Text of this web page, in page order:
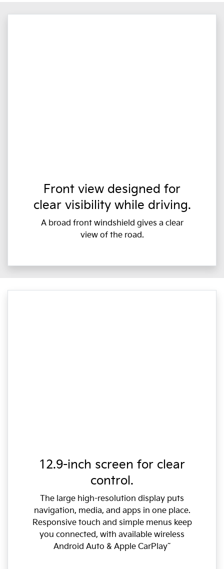
Front view designed for
clear visibility while driving.
A broad front windshield gives a clear
view of the road.
12.9-inch screen for clear
control.
The large high-resolution display puts
navigation, media, and apps in one place.
Responsive touch and simple menus keep
you connected, with available wireless
Android Auto & Apple CarPlay˜